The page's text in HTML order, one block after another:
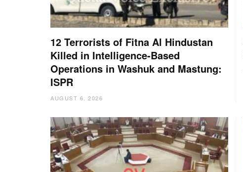
12 Terrorists of Fitna Al Hindustan
Killed in Intelligence-Based
Operations in Washuk and Mastung:
ISPR
AUGUST 6, 2026